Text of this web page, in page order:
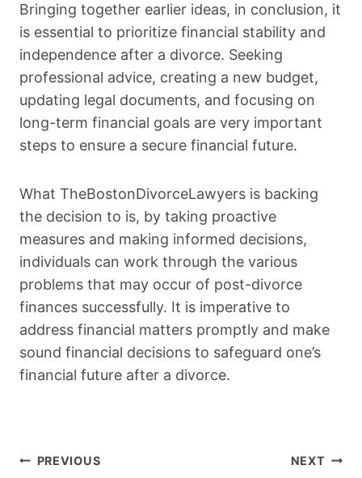
Bringing together earlier ideas, in conclusion, it
is essential to prioritize financial stability and
independence after a divorce. Seeking
professional advice, creating a new budget,
updating legal documents, and focusing on
long-term financial goals are very important
steps to ensure a secure financial future.
What TheBostonDivorceLawyers is backing
the decision to is, by taking proactive
measures and making informed decisions,
individuals can work through the various
problems that may occur of post-divorce
finances successfully. It is imperative to
address financial matters promptly and make
sound financial decisions to safeguard one’s
financial future after a divorce.
Post
PREVIOUS NEXT